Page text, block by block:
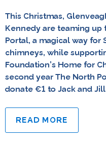
This Christmas,
Kennedy are teaming up
Portal, a magical way for
chimneys, while
Foundation’s Home for
second year The North
donate €1 to Jack and Jill
READ MORE